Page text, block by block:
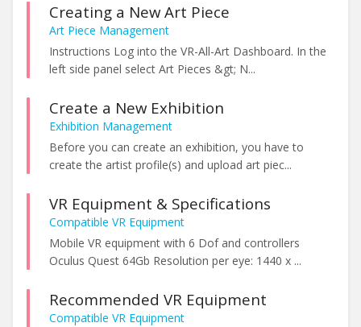
Creating a New Art Piece
Art Piece Management
Instructions Log into the VR-All-Art Dashboard. In the
left side panel select Art Pieces &gt; N...
Create a New Exhibition
Exhibition Management
Before you can create an exhibition, you have to
create the artist profile(s) and upload art piec...
VR Equipment & Specifications
Compatible VR Equipment
Mobile VR equipment with 6 Dof and controllers
Oculus Quest 64Gb Resolution per eye: 1440 x ...
Recommended VR Equipment
Compatible VR Equipment